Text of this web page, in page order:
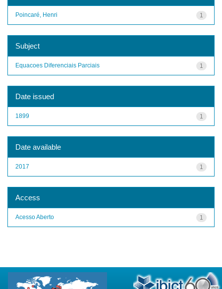
1
Poincaré, Henri
Subject
1
Equacoes Diferenciais Parciais
Date issued
1
1899
Date available
1
2017
Access
1
Acesso Aberto